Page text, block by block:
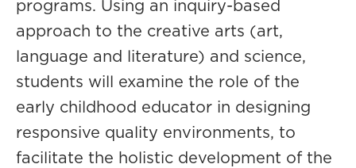
programs. Using an inquiry-based
approach to the creative arts (art,
language and literature) and science,
students will examine the role of the
early childhood educator in designing
responsive quality environments, to
facilitate the holistic development of the